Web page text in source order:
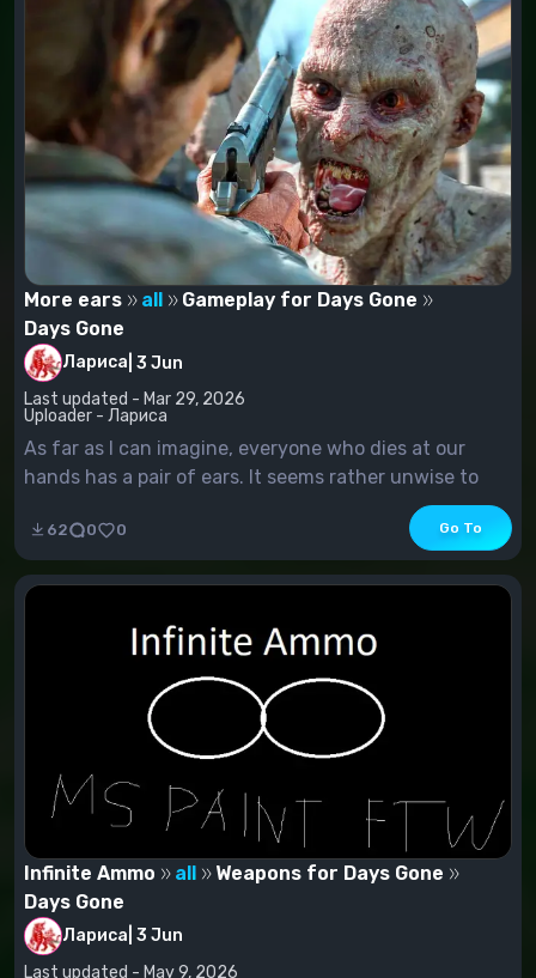
More ears all
Gameplay for Days Gone
Days Gone
Лариса 3 Jun
Last updated - Mar 29, 2026
Uploader - Лариса
As far as I can imagine, everyone who dies at our
hands has a pair of ears. It seems rather unwise to
cut one off. All in all, all these scum you're going to
get rid of, you're supposed to have two ears, not one.
62 0 0 Go To
Infinite Ammo all
Weapons for Days Gone
Days Gone
Лариса 3 Jun
Last updated - May 9, 2026